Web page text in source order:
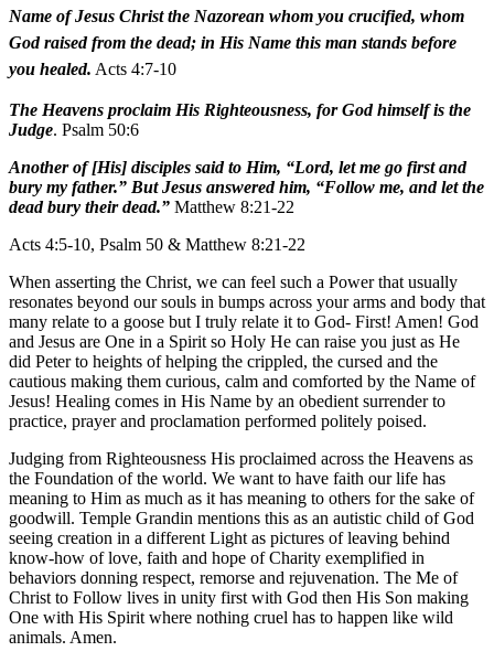
Name of Jesus Christ the Nazorean whom you crucified, whom
God raised from the dead; in His Name this man stands before
you healed. Acts 4:7-10
The Heavens proclaim His Righteousness, for God himself is the
Judge. Psalm 50:6
Another of [His] disciples said to Him, “Lord, let me go first and
bury my father.” But Jesus answered him, “Follow me, and let the
dead bury their dead.” Matthew 8:21-22
Acts 4:5-10, Psalm 50 & Matthew 8:21-22
When asserting the Christ, we can feel such a Power that usually
resonates beyond our souls in bumps across your arms and body that
many relate to a goose but I truly relate it to God- First! Amen! God
and Jesus are One in a Spirit so Holy He can raise you just as He
did Peter to heights of helping the crippled, the cursed and the
cautious making them curious, calm and comforted by the Name of
Jesus! Healing comes in His Name by an obedient surrender to
practice, prayer and proclamation performed politely poised.
Judging from Righteousness His proclaimed across the Heavens as
the Foundation of the world. We want to have faith our life has
meaning to Him as much as it has meaning to others for the sake of
goodwill. Temple Grandin mentions this as an autistic child of God
seeing creation in a different Light as pictures of leaving behind
know-how of love, faith and hope of Charity exemplified in
behaviors donning respect, remorse and rejuvenation. The Me of
Christ to Follow lives in unity first with God then His Son making
One with His Spirit where nothing cruel has to happen like wild
animals. Amen.